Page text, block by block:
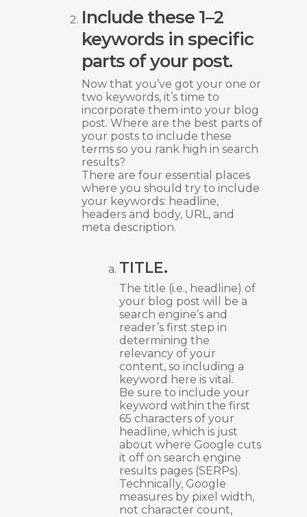
Include these 1–2
keywords in specific
parts of your post.
Now that you’ve got your one or
two keywords, it’s time to
incorporate them into your blog
post. Where are the best parts of
your posts to include these
terms so you rank high in search
results?
There are four essential places
where you should try to include
your keywords: headline,
headers and body, URL, and
meta description.
TITLE.
The title (i.e., headline) of
your blog post will be a
search engine’s and
reader’s first step in
determining the
relevancy of your
content, so including a
keyword here is vital.
Be sure to include your
keyword within the first
65 characters of your
headline, which is just
about where Google cuts
it off on search engine
results pages (SERPs).
Technically, Google
measures by pixel width,
not character count,